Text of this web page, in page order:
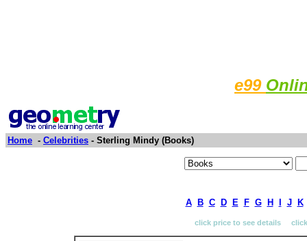
e99
Home - Celebrities - Sterling Mindy (Books)
A B C D E F G H J K
click price to see details